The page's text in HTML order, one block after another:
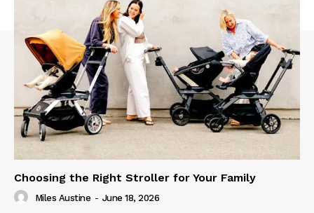
Choosing the Right Stroller for Your Family
Miles Austine - June 18, 2026